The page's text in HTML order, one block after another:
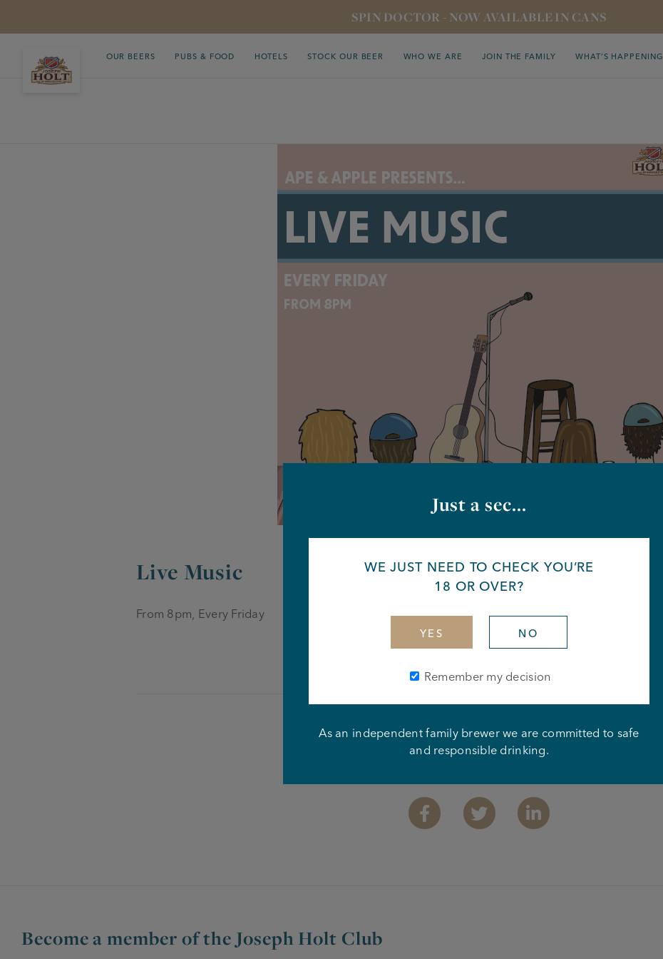
SPIN DOCTOR - NOW AVAILABLE IN CANS
OUR BEERS PUBS & FOOD HOTELS STOCK OUR BEER WHO WE ARE JOIN THE FAMILY WHAT’S HAPPENING
Live Music
From 8pm, Every Friday
Share this article
FacebookTwitter Linkedin
Become a member of the Joseph Holt Club
Just a sec...
WE JUST NEED TO CHECK YOU’RE
18 OR OVER?
YES NO
Remember my decision
As an independent family brewer we are committed to safe
and responsible drinking.